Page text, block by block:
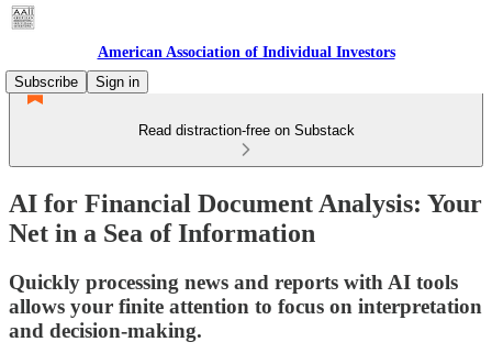
American Association of Individual Investors
Subscribe
Sign in
Read distraction-free on Substack
AI for Financial Document Analysis: Your
Net in a Sea of Information
Quickly processing news and reports with AI tools
allows your finite attention to focus on interpretation
and decision-making.